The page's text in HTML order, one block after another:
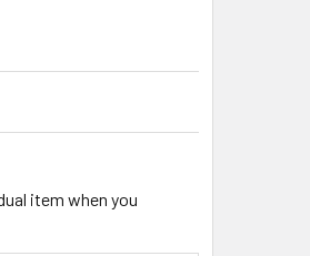
item when you